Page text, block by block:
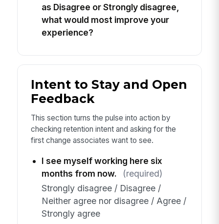
as Disagree or Strongly disagree,
what would most improve your
experience?
Intent to Stay and Open
Feedback
This section turns the pulse into action by
checking retention intent and asking for the
first change associates want to see.
I see myself working here six
months from now.
(required)
Strongly disagree / Disagree /
Neither agree nor disagree / Agree /
Strongly agree